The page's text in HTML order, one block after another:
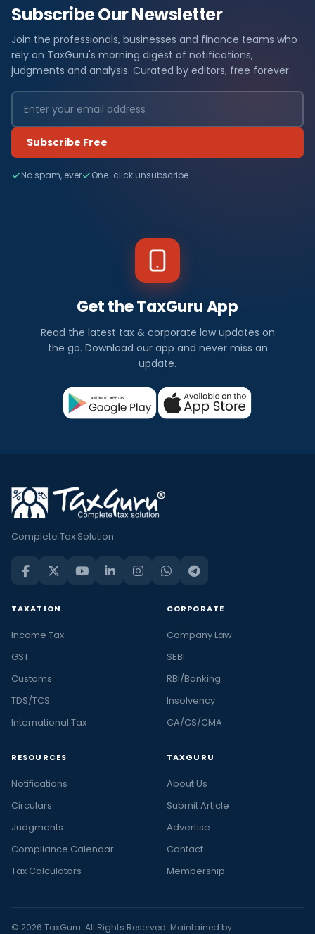
Subscribe Our Newsletter
Join the professionals, businesses and finance teams who
rely on TaxGuru's morning digest of notifications,
judgments and analysis. Curated by editors, free forever.
Subscribe Free
No spam, ever One-click unsubscribe
Get the TaxGuru App
Read the latest tax & corporate law updates on
the go. Download our app and never miss an
update.
Complete Tax Solution
TAXATION
Income Tax
GST
Customs
TDS/TCS
International Tax
CORPORATE
Company Law
SEBI
RBI/Banking
Insolvency
CA/CS/CMA
RESOURCES
Notifications
Circulars
Judgments
Compliance Calendar
Tax Calculators
TAXGURU
About Us
Submit Article
Advertise
Contact
Membership
© 2026 TaxGuru. All Rights Reserved. Maintained by